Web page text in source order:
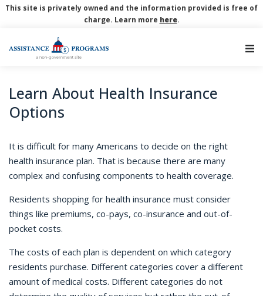
This site is privately owned and the information provided is free of
charge. Learn more here.
Learn About Health Insurance
Options
It is difficult for many Americans to decide on the right
health insurance plan. That is because there are many
complex and confusing components to health coverage.
Residents shopping for health insurance must consider
things like premiums, co-pays, co-insurance and out-of-
pocket costs.
The costs of each plan is dependent on which category
residents purchase. Different categories cover a different
amount of medical costs. Different categories do not